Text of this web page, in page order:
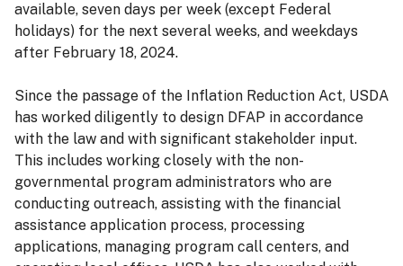
available, seven days per week (except Federal
holidays) for the next several weeks, and weekdays
after February 18, 2024.
Since the passage of the Inflation Reduction Act, USDA
has worked diligently to design DFAP in accordance
with the law and with significant stakeholder input.
This includes working closely with the non-
governmental program administrators who are
conducting outreach, assisting with the financial
assistance application process, processing
applications, managing program call centers, and